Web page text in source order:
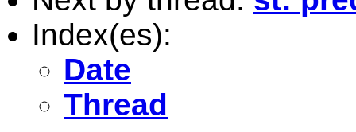
Index(es):
Date
Thread